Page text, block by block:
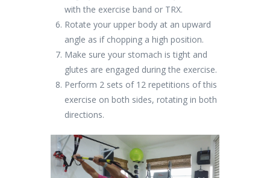
with the exercise band or TRX.
Rotate your upper body at an upward
angle as if chopping a high position.
Make sure your stomach is tight and
glutes are engaged during the exercise.
Perform 2 sets of 12 repetitions of this
exercise on both sides, rotating in both
directions.